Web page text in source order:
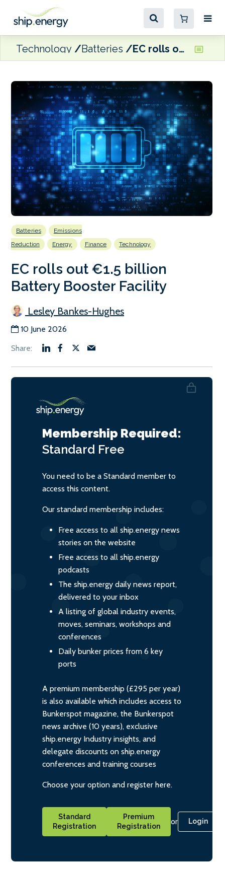
Technology Batteries EC rolls out €1.5 billion Battery Booster Facility
Batteries
Emissions
Reduction
Energy Finance Technology
EC rolls out €1.5 billion
Battery Booster Facility
Lesley Bankes-Hughes
10 June 2026
Membership Required:
Standard Free
You need to be a Standard member to
access this content.
Our standard membership includes:
Free access to all ship.energy news
stories on the website
Free access to all ship.energy
podcasts
The ship.energy daily news report,
delivered to your inbox
A listing of global industry events,
moves, seminars, workshops and
conferences
Daily bunker prices from 6 key
ports
A premium membership (£295 per year)
is also available which includes access to
Bunkerspot magazine, the Bunkerspot
news archive (10 years), exclusive
ship.energy Industry insights, and
delegate discounts on ship.energy
conferences and training courses
Choose your option and register here.
Standard
Registration
Premium
Registration
or Login